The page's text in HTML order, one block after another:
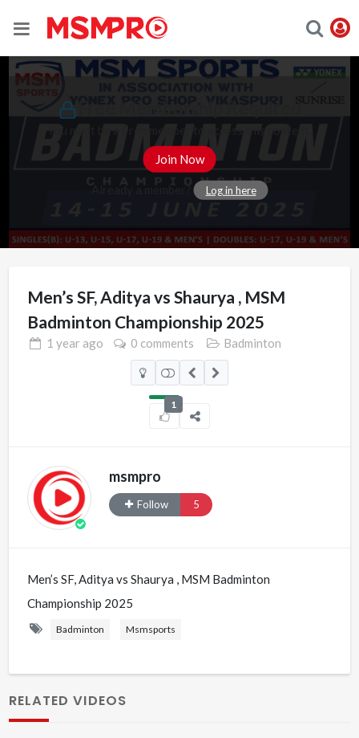
Join Now
Already a member? Log in here
Men’s SF, Aditya vs Shaurya , MSM
Badminton Championship 2025
1 year ago 0 comments Badminton
1
msmpro
Follow 5
Men’s SF, Aditya vs Shaurya , MSM Badminton
Championship 2025
Badminton Msmsports
RELATED VIDEOS